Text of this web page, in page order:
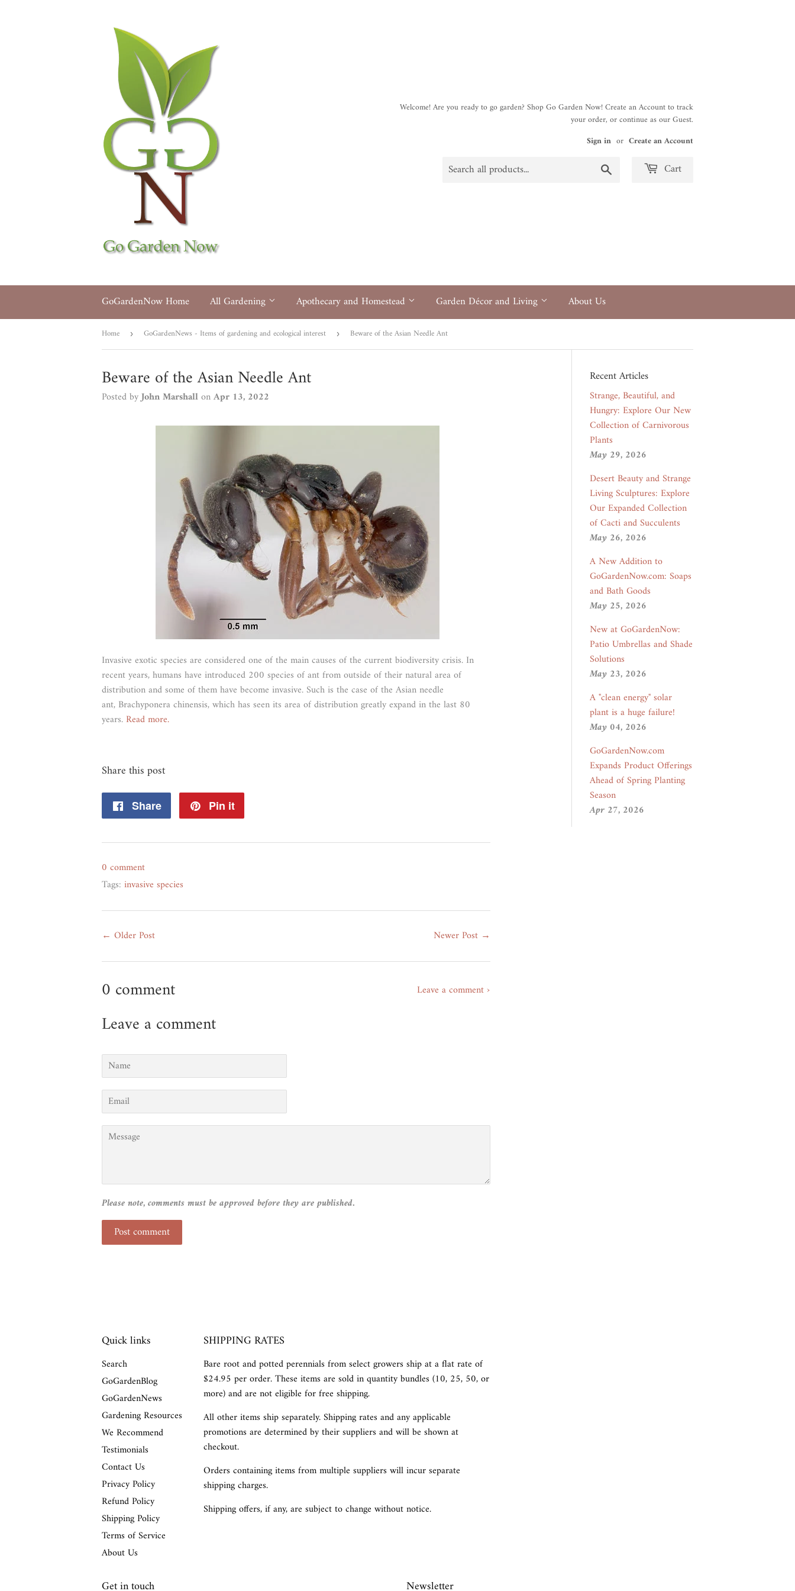
Welcome! Are you ready to go garden? Shop Go Garden Now! Create an Account to track
your order, or continue as our Guest.
Sign in or Create an Account
Cart
GoGardenNow Home All Gardening Apothecary and Homestead Garden Décor and Living About Us
Home › GoGardenNews - Items of gardening and ecological interest › Beware of the Asian Needle Ant
Beware of the Asian Needle Ant
Posted byJohn MarshallonApr 13, 2022
Invasive exotic species are considered one of the main causes of the current biodiversity crisis. In
recent years, humans have introduced 200 species of ant from outside of their natural area of
distribution and some of them have become invasive. Such is the case of the Asian needle
ant, Brachyponera chinensis, which has seen its area of distribution greatly expand in the last 80
years. Read more.
Share this post
Share
Share
Pin it
0 comment
Tags: invasive species
← Older Post Newer Post →
0 comment Leave a comment ›
Leave a comment
Name
Email
Message
Please note, comments must be approved before they are published.
Recent Articles
Strange, Beautiful, and
Hungry: Explore Our New
Collection of Carnivorous
Plants
May 29, 2026
Desert Beauty and Strange
Living Sculptures: Explore
Our Expanded Collection
of Cacti and Succulents
May 26, 2026
A New Addition to
GoGardenNow.com: Soaps
and Bath Goods
May 25, 2026
New at GoGardenNow:
Patio Umbrellas and Shade
Solutions
May 23, 2026
A "clean energy" solar
plant is a huge failure!
May 04, 2026
GoGardenNow.com
Expands Product Offerings
Ahead of Spring Planting
Season
Apr 27, 2026
Quick links
Search
GoGardenBlog
GoGardenNews
Gardening Resources
We Recommend
Testimonials
Contact Us
Privacy Policy
Refund Policy
Shipping Policy
Terms of Service
About Us
SHIPPING RATES
Bare root and potted perennials from select growers ship at a flat rate of
$24.95 per order. These items are sold in quantity bundles (10, 25, 50, or
more) and are not eligible for free shipping.
All other items ship separately. Shipping rates and any applicable
promotions are determined by their suppliers and will be shown at
checkout.
Orders containing items from multiple suppliers will incur separate
shipping charges.
Shipping offers, if any, are subject to change without notice.
Get in touch Newsletter